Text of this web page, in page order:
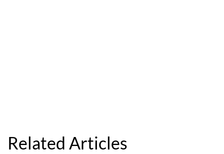
Related Articles